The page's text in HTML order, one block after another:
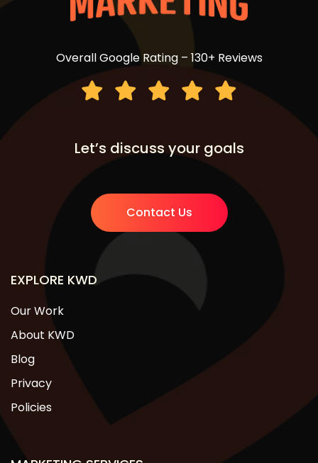
Overall Google Rating – 130+ Reviews
Let’s discuss your goals
Contact Us
EXPLORE KWD
Our Work
About KWD
Blog
Privacy
Policies